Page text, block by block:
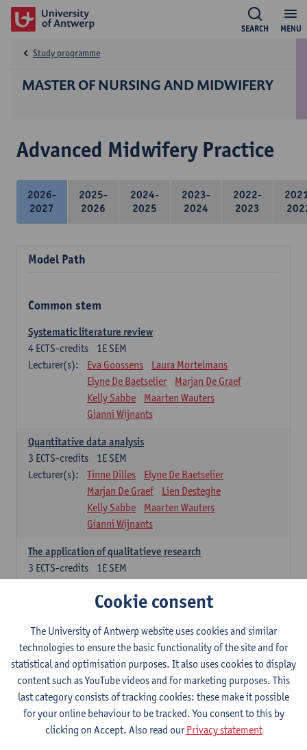
MENU
SEARCH
MASTER OF NURSING AND MIDWIFERY
Study programme
Advanced Midwifery Practice
2026-
2027
2025-
2026
2024-
2025
2023-
2024
2022-
2023
Model Path
Common stem
Systematic literature review
1E SEM
4 ECTS-credits
Lecturer(s):
Eva Goossens
Laura Mortelmans
Elyne De Baetselier
Marjan De Graef
Kelly Sabbe
Maarten Wauters
Gianni Wijnants
Quantitative data analysis
1E SEM
3 ECTS-credits
Lecturer(s):
Tinne Dilles
Elyne De Baetselier
Marjan De Graef
Lien Desteghe
Kelly Sabbe
Maarten Wauters
Gianni Wijnants
The application of qualitatieve research
1E SEM
3 ECTS-credits
Practice
Leadership as direction of care: concepts and skills
1E SEM
5ECTS-credits
Lecturer(s):
Erik Franck
Sandrine Meynendonckx
Stijn Slootmans
Ines Vercalsteren
The expert in the evidence based care proces
Cookie consent
The University of Antwerp website uses cookies and similar
technologies to ensure the basic functionality of the site and for
statistical and optimisation purposes. It also uses cookies to display
content such as YouTube videos and for marketing purposes. This
last category consists of tracking cookies: these make it possible
for your online behaviour to be tracked. You consent to this by
clicking on Accept. Also read ourPrivacy statement